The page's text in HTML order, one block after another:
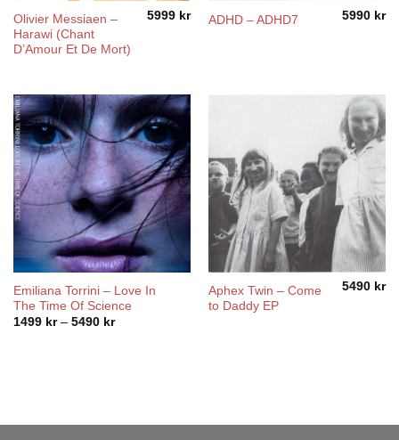
Olivier Messiaen –
Harawi (Chant
D’Amour Et De Mort)
5999 kr ADHD – ADHD7 5990 kr
Emiliana Torrini ‎– Love In
The Time Of Science
1499 kr – 5490 krPrice
Aphex Twin – Come
to Daddy EP
5490 kr